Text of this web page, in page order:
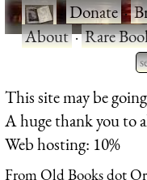
·Donate·
About·Rare
This site may be
A huge thank you to
Web hosting: 10%
From Old Books dot